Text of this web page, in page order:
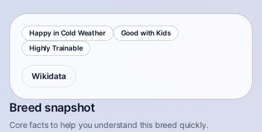
Happy in Cold Weather
Good with Kids
Highly Trainable
Wikidata
Breed snapshot
Core facts to help you understand this breed quickly.